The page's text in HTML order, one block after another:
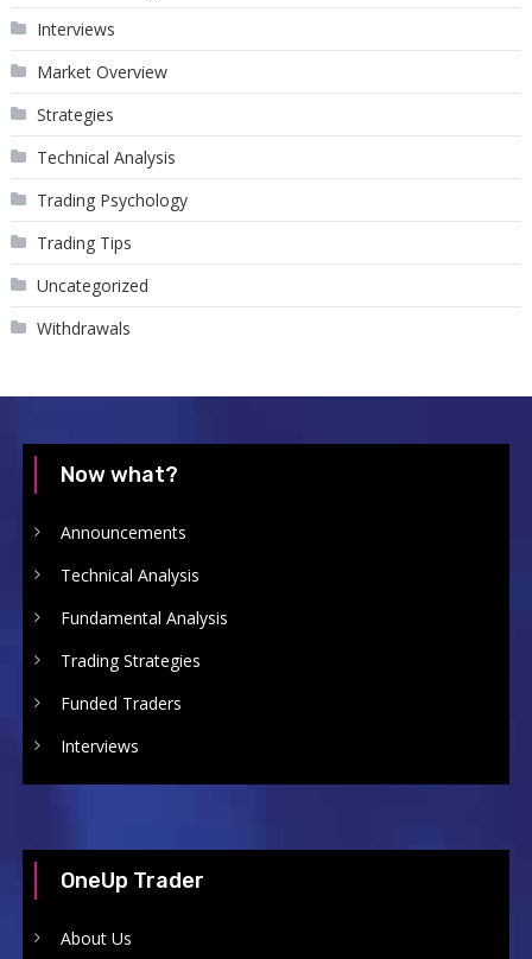
Interviews
Market Overview
Strategies
Technical Analysis
Trading Psychology
Trading Tips
Uncategorized
Withdrawals
Now what?
Announcements
Technical Analysis
Fundamental Analysis
Trading Strategies
Funded Traders
Interviews
OneUp Trader
About Us